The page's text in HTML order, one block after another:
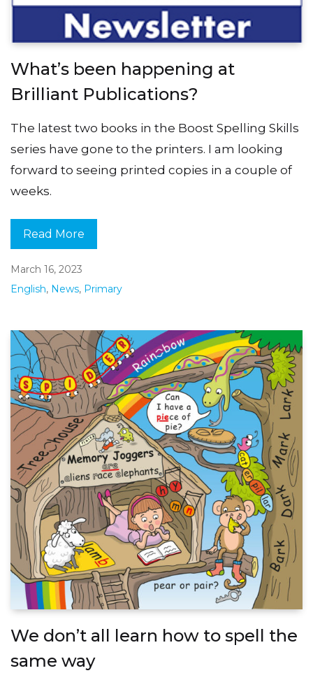
What’s been happening at
Brilliant Publications?
The latest two books in the Boost Spelling Skills
series have gone to the printers. I am looking
forward to seeing printed copies in a couple of
weeks.
Read More
March 16, 2023
English, News, Primary
We don’t all learn how to spell the
same way